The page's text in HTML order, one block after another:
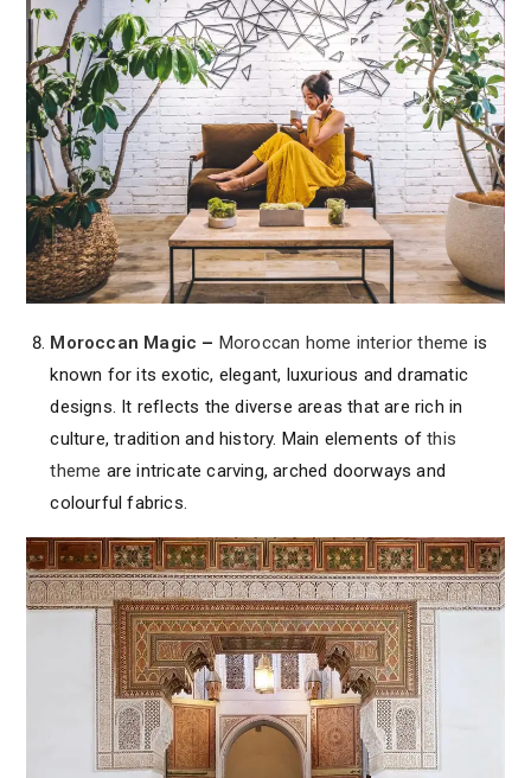
Moroccan Magic – Moroccan home interior theme is
known for its exotic, elegant, luxurious and dramatic
designs. It reflects the diverse areas that are rich in
culture, tradition and history. Main elements ofthis
theme are intricate carving, arched doorways and
colourful fabrics.